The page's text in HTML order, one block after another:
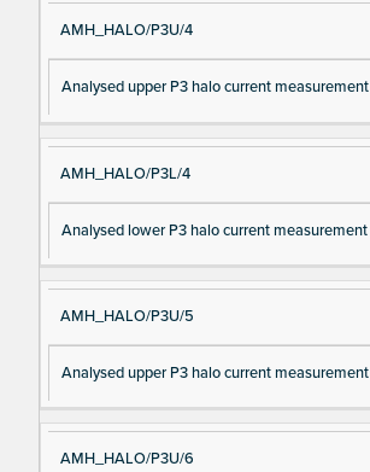
AMH_HALO/P3U/4
Analysed upper P3 halo current measurement
AMH_HALO/P3L/4
Analysed lower P3 halo current measurement
AMH_HALO/P3U/5
Analysed upper P3 halo current measurement
AMH_HALO/P3U/6